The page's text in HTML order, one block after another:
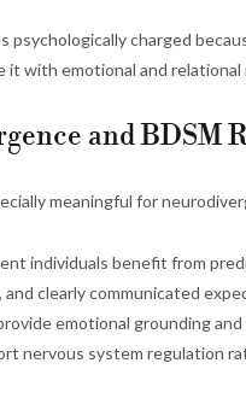
psychologically charged
it with emotional and relational
and BDSM
meaningful for
individuals benefit from
clearly communicated
emotional grounding
nervous system regulation